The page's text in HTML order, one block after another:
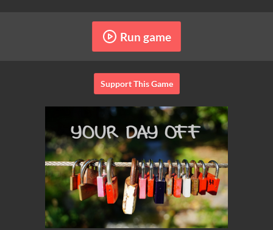
Run game
Support This Game